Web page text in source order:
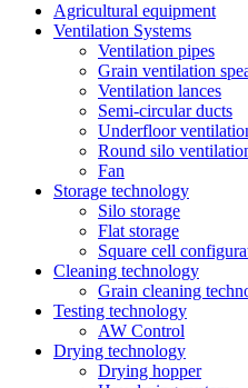
Agricultural equipment
Ventilation Systems
Ventilation pipes
Grain ventilation
Ventilation lances
Semi-circular ducts
Underfloor
Round silo
Fan
Storage technology
Silo storage
Flat storage
Square cell
Cleaning technology
Grain cleaning
Testing technology
AW Control
Drying technology
Drying hopper